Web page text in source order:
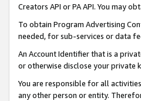
Creators API or PA API. You may
To obtain Program Advertising
needed, for sub-services or data
An Account Identifier that is a
or otherwise disclose your private
You are responsible for all
any other person or entity.